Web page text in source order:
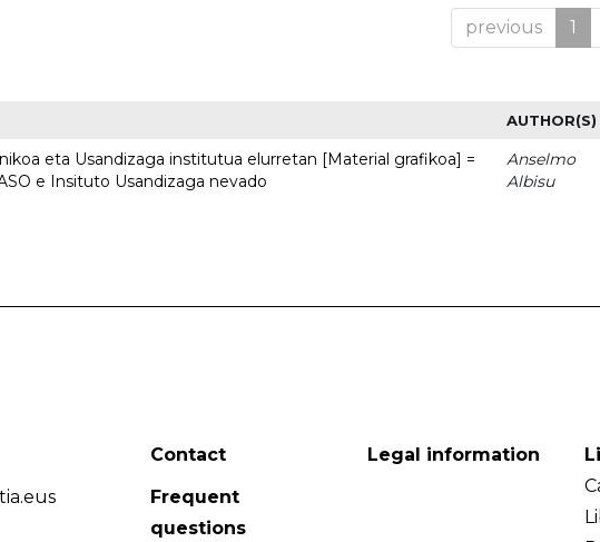
previous 1
AUTHOR(S)
eta Usandizaga institutua elurretan [Material grafikoa] =
e Insituto Usandizaga nevado
Anselmo
Albisu
Contact
Frequent
questions
Legal information